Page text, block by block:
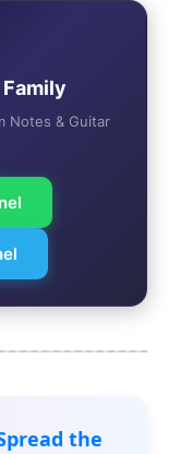
Notes & Guitar
the